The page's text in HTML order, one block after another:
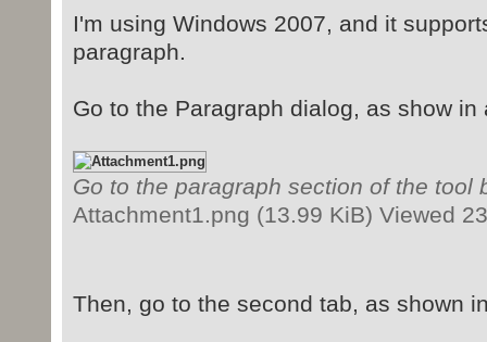
I'm using Windows 2007, and it
paragraph.
Go to the Paragraph dialog, as show in
Go to the paragraph section of the tool
Attachment1.png (13.99 KiB) Viewed
Then, go to the second tab, as shown